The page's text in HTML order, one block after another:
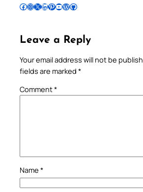
Follow Pradeep on Facebook Follow Pradeep on InstagramFollow Pradeep on X Follow Pradeep on LinkedIn Follow Pradeep on Pinterest Subscribe to Pradeep’s Youtube Channel Follow Pradeep on WordPress Follow Pradeep on GitHub
Leave a Reply
Your email address will not be
fields are marked *
Comment*
Name *